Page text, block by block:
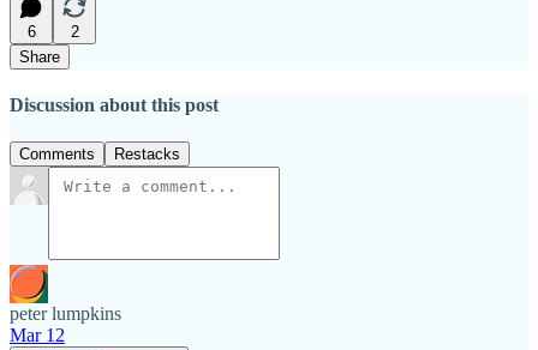
6
2
Share
Discussion about this post
Comments Restacks
peter lumpkins
Mar 12